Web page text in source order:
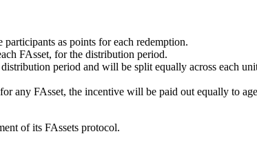
as points for each redemption.
FAsset, for the distribution period.
period and will be split equally across each
any FAsset, the incentive will be paid out equally to
of its FAssets protocol.